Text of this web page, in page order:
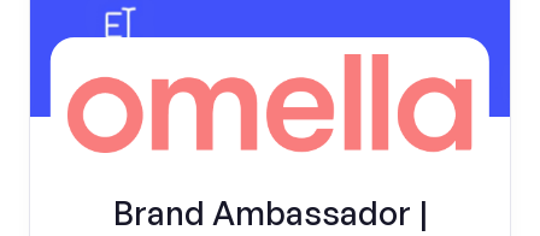
Brand Ambassador |